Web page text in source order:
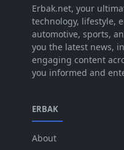
Jul 2025 [45]
Jun 2025 [42]
May 2025 [52]
Apr 2025 [64]
Feb 2025
Jan 2025
Erbak.net, your
technology, lifestyle,
automotive, sports,
you the latest news,
engaging content
you informed and
ERBAK
About